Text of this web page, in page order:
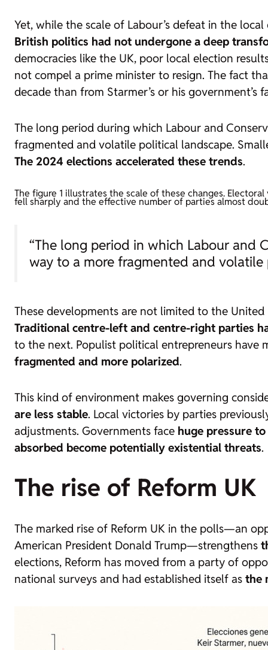
Yet, while the scale of Labour’s defeat in the
British politics had not undergone a deep
democracies like the UK, poor local election
not compel a prime minister to resign. The fact
decade than from Starmer’s or his government’s
The long period during which Labour and
fragmented and volatile political landscape.
The 2024 elections accelerated these trends.
The figure 1 illustrates the scale of these changes.
fell sharply and the effective number of parties almost
“The long period in which Labour and
way to a more fragmented and volatile
These developments are not limited to the
Traditional centre-left and centre-right parties
to the next. Populist political entrepreneurs have
fragmented and more polarized.
This kind of environment makes governing
are less stable. Local victories by parties
adjustments. Governments face huge pressure
absorbed become potentially existential threats.
The rise of Reform UK
The marked rise of Reform UK in the polls—an
American President Donald Trump—strengthens
elections, Reform has moved from a party of
national surveys and had established itself as the